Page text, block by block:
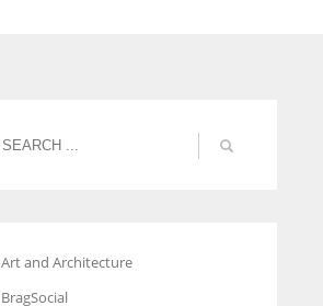
Art and Architecture
BragSocial